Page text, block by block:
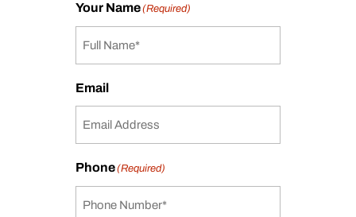
Your Name(Required)
Email
Phone(Required)